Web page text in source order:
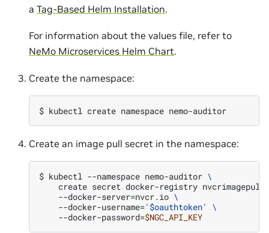
a Tag-Based Helm Installation.
For information about the values file, refer to
NeMo Microservices Helm Chart.
Create the namespace:
$ kubectl create namespace
Create an image pull secret in the namespace:
$ kubectl --namespace nemo-auditor \
create secret docker-registry
--docker-server=nvcr.io \
--docker-username='$oauthtoken'
\
--docker-password=$NGC_API_KEY